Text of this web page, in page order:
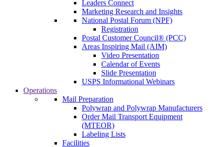
Leaders Connect
Marketing Research and Insights
National Postal Forum (NPF)
Registration
Postal Customer Council® (PCC)
Areas Inspiring Mail (AIM)
Video Presentation
Calendar of Events
Slide Presentation
USPS Informational Webinars
Operations
Mail Preparation
Polywrap and Polywrap Manufacturers
Order Mail Transport Equipment
(MTEOR)
Labeling Lists
Facilities